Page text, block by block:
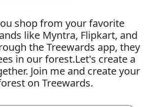
shop from your favorite
like Myntra, Flipkart, and
the Treewards app, they
in our forest.Let's create a
Join me and create your
on Treewards.